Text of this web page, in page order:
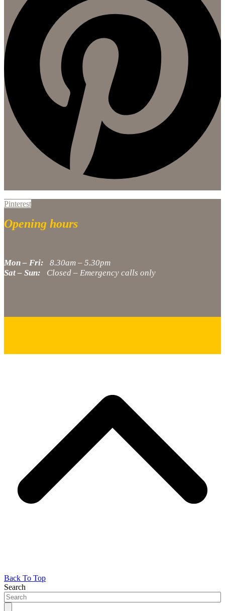
Pinterest
Opening hours
Mon – Fri: 8.30am – 5.30pm
Sat – Sun: Closed – Emergency calls only
Back To Top
Search